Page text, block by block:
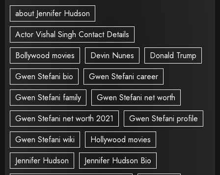
about Jennifer Hudson
Actor Vishal Singh Contact Details
Bollywood movies
Devin Nunes
Donald Trump
Gwen Stefani bio
Gwen Stefani career
Gwen Stefani family
Gwen Stefani net worth
Gwen Stefani net worth 2021
Gwen Stefani profile
Gwen Stefani wiki
Hollywood movies
Jennifer Hudson
Jennifer Hudson Bio